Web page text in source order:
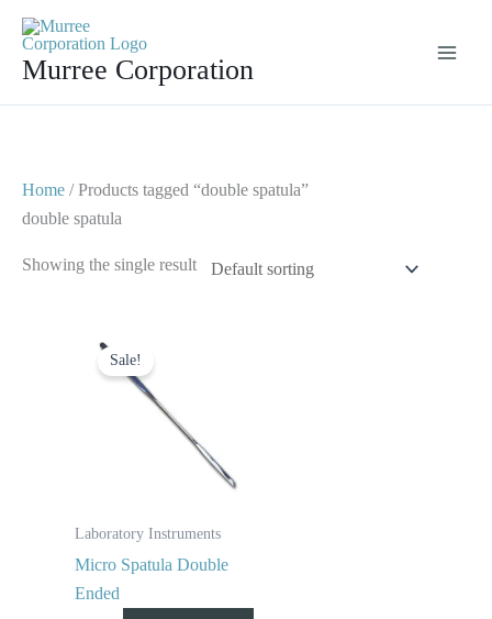
contentMurree Corporation
Home / Products tagged “double spatula”
double spatula
Showing the single result
Sale!
Laboratory Instruments
Micro Spatula Double
Ended
price
was:
price
$ 2.